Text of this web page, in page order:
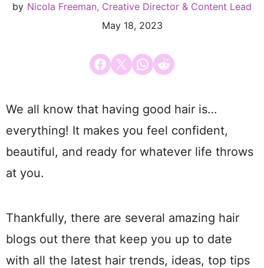
by Nicola Freeman, Creative Director & Content Lead
May 18, 2023
Share on Facebook
Email this PageShare on WhatsApp
Share on Reddit
We all know that having good hair is…
everything! It makes you feel confident,
beautiful, and ready for whatever life throws
at you.
Thankfully, there are several amazing hair
blogs out there that keep you up to date
with all the latest hair trends, ideas, top tips